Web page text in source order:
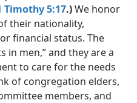
Timothy 5:17.)We honor
their nationality,
financial status. The
in men,” and they are a
to care for the needs
of congregation elders,
members, and